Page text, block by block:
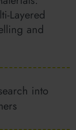
Layered
and
into